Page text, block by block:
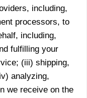
including,
processors, to
including,
fulfilling your
(iii) shipping,
analyzing,
we receive on the